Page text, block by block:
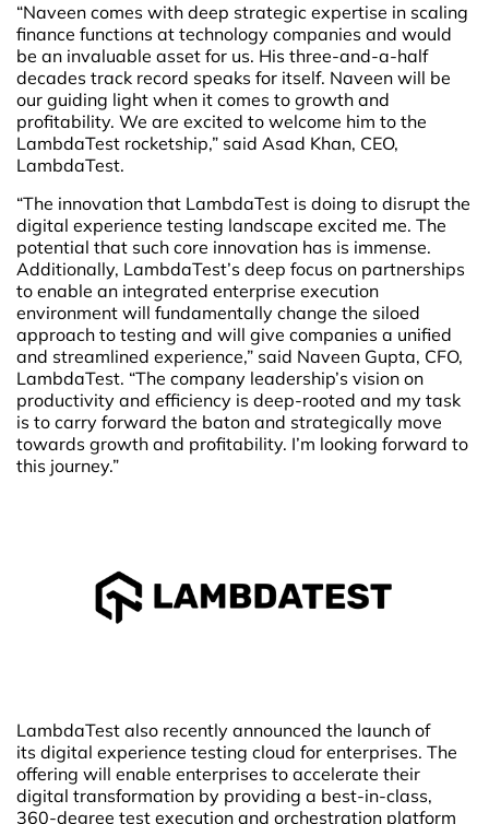
“Naveen comes with deep strategic expertise in scaling
finance functions at technology companies and would
be an invaluable asset for us. His three-and-a-half
decades track record speaks for itself. Naveen will be
our guiding light when it comes to growth and
profitability. We are excited to welcome him to the
LambdaTest rocketship,” said Asad Khan, CEO,
LambdaTest.
“The innovation that LambdaTest is doing to disrupt the
digital experience testing landscape excited me. The
potential that such core innovation has is immense.
Additionally, LambdaTest’s deep focus on partnerships
to enable an integrated enterprise execution
environment will fundamentally change the siloed
approach to testing and will give companies a unified
and streamlined experience,” said Naveen Gupta, CFO,
LambdaTest. “The company leadership’s vision on
productivity and efficiency is deep-rooted and my task
is to carry forward the baton and strategically move
towards growth and profitability. I’m looking forward to
this journey.”
LambdaTest also recently announced the launch of
its digital experience testing cloud for enterprises. The
offering will enable enterprises to accelerate their
digital transformation by providing a best-in-class,
360-degree test execution and orchestration platform